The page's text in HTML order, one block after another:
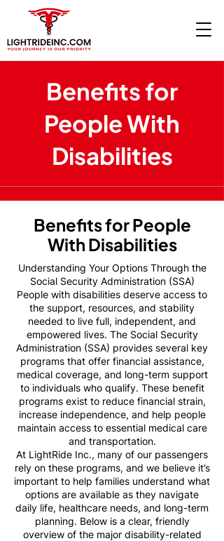
Benefits for
People With
Disabilities
Benefits for People
With Disabilities
Understanding Your Options Through the
Social Security Administration (SSA)
People with disabilities deserve access to
the support, resources, and stability
needed to live full, independent, and
empowered lives. The Social Security
Administration (SSA) provides several key
programs that offer financial assistance,
medical coverage, and long-term support
to individuals who qualify. These benefit
programs exist to reduce financial strain,
increase independence, and help people
maintain access to essential medical care
and transportation.
At LightRide Inc., many of our passengers
rely on these programs, and we believe it’s
important to help families understand what
options are available as they navigate
daily life, healthcare needs, and long-term
planning. Below is a clear, friendly
overview of the major disability-related